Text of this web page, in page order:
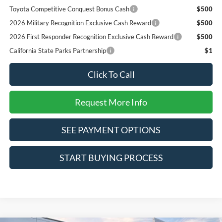
Toyota Competitive Conquest Bonus Cash
$500
2026 Military Recognition Exclusive Cash Reward
$500
2026 First Responder Recognition Exclusive Cash Reward
$500
California State Parks Partnership
$1
Click To Call
Request More Info
SEE PAYMENT OPTIONS
START BUYING PROCESS